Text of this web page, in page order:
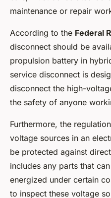
maintenance or repair
According to the Federal
disconnect should be
propulsion battery in
service disconnect is
disconnect the high-
the safety of anyone
Furthermore, the
voltage sources in an
be protected against
includes any parts that
energized under certain
to inspect these voltage